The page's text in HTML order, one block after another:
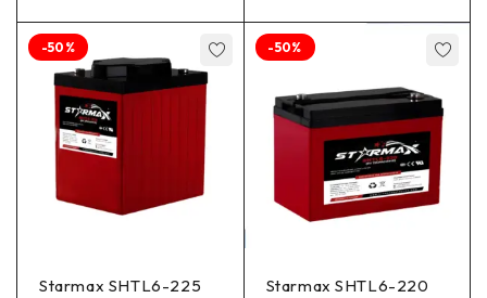
-50%
Starmax SHTL6-225
-50%
Starmax SHTL6-220